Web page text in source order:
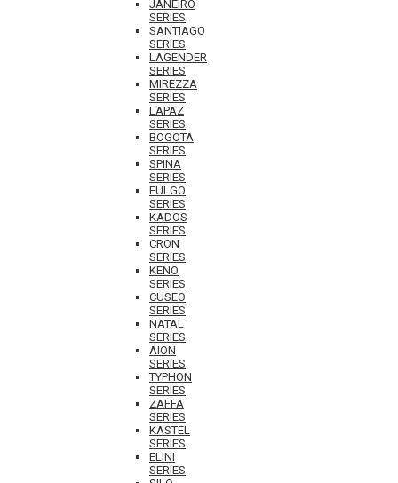
JANEIRO
SERIES
SANTIAGO
SERIES
LAGENDER
SERIES
MIREZZA
SERIES
LAPAZ
SERIES
BOGOTA
SERIES
SPINA
SERIES
FULGO
SERIES
KADOS
SERIES
CRON
SERIES
KENO
SERIES
CUSEO
SERIES
NATAL
SERIES
AION
SERIES
TYPHON
SERIES
ZAFFA
SERIES
KASTEL
SERIES
ELINI
SERIES